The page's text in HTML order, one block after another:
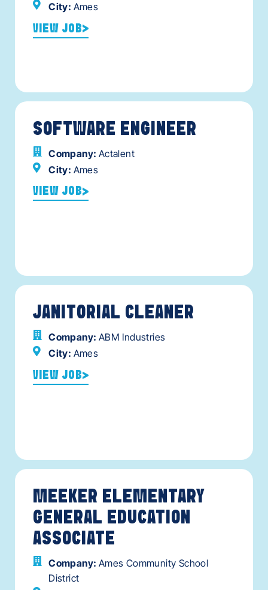
City: Ames
VIEW JOB
SOFTWARE ENGINEER
Company: Actalent
City: Ames
VIEW JOB
JANITORIAL CLEANER
Company: ABM Industries
City: Ames
VIEW JOB
MEEKER ELEMENTARY
GENERAL EDUCATION
ASSOCIATE
Company: Ames Community School
District